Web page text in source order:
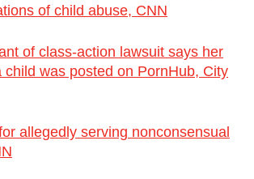
of child abuse, CNN
of class-action lawsuit says her
child was posted on PornHub, City
allegedly serving nonconsensual